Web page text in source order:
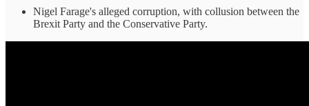
Nigel Farage's alleged corruption, with collusion between the
Brexit Party and the Conservative Party.